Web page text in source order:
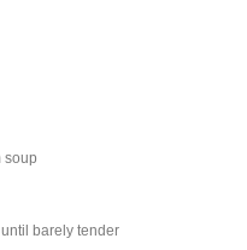
soup
barely tender